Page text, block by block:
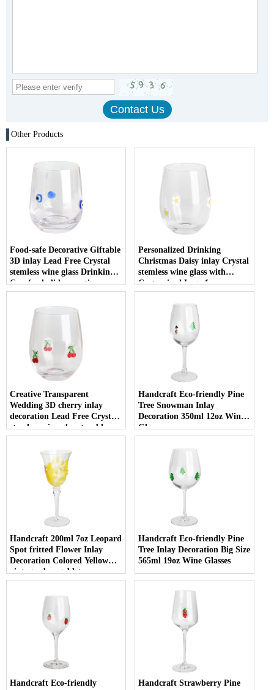
Other Products
Food-safe Decorative Giftable
3D inlay Lead Free Crystal
stemless wine glass Drinking
Cup for holiday parties
Personalized Drinking
Christmas Daisy inlay Crystal
stemless wine glass with
Customized Logo for
Christmas
Creative Transparent
Wedding 3D cherry inlay
decoration Lead Free Crystal
stemless wine glass tumbler
with Logo for holiday gifting
Handcraft Eco-friendly Pine
Tree Snowman Inlay
Decoration 350ml 12oz Wine
Glasses
Handcraft 200ml 7oz Leopard
Spot fritted Flower Inlay
Decoration Colored Yellow
vintage glass goblet
Handcraft Eco-friendly Pine
Tree Inlay Decoration Big Size
565ml 19oz Wine Glasses
Handcraft Eco-friendly
Handcraft Strawberry Pine